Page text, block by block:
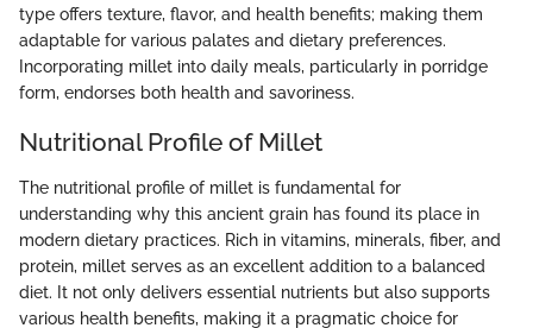
type offers texture, flavor, and health benefits; making them
adaptable for various palates and dietary preferences.
Incorporating millet into daily meals, particularly in porridge
form, endorses both health and savoriness.
Nutritional Profile of Millet
The nutritional profile of millet is fundamental for
understanding why this ancient grain has found its place in
modern dietary practices. Rich in vitamins, minerals, fiber, and
protein, millet serves as an excellent addition to a balanced
diet. It not only delivers essential nutrients but also supports
various health benefits, making it a pragmatic choice for